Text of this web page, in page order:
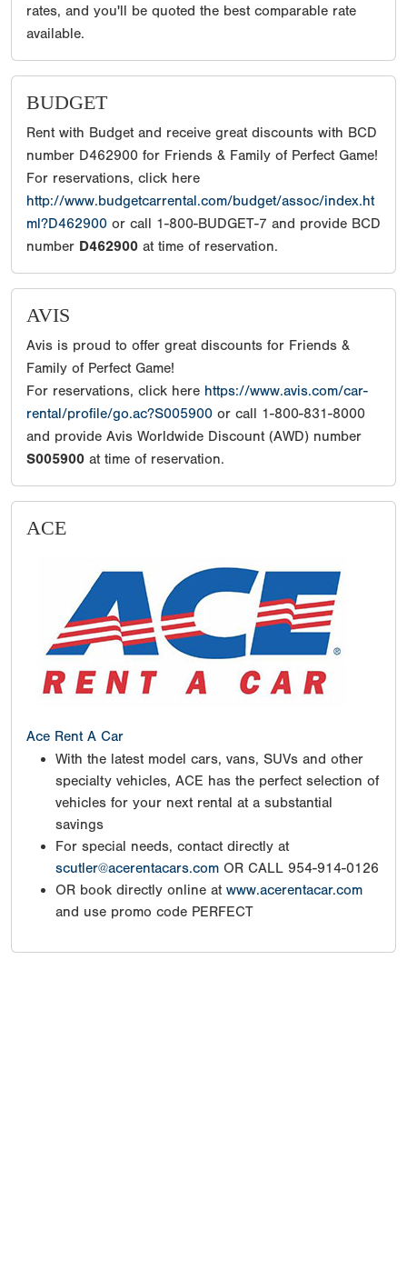
rates, and you'll be quoted the best comparable rate
available.
BUDGET
Rent with Budget and receive great discounts with BCD
number D462900 for Friends & Family of Perfect Game!
For reservations, click here
http://www.budgetcarrental.com/budget/assoc/index.ht
ml?D462900 or call 1-800-BUDGET-7 and provide BCD
number D462900 at time of reservation.
AVIS
Avis is proud to offer great discounts for Friends &
Family of Perfect Game!
For reservations, click here https://www.avis.com/car-
rental/profile/go.ac?S005900 or call 1-800-831-8000
and provide Avis Worldwide Discount (AWD) number
S005900 at time of reservation.
ACE
Ace Rent A Car
With the latest model cars, vans, SUVs and other
specialty vehicles, ACE has the perfect selection of
vehicles for your next rental at a substantial
savings
For special needs, contact directly at
scutler@acerentacars.com OR CALL 954-914-0126
OR book directly online at www.acerentacar.com
and use promo code PERFECT